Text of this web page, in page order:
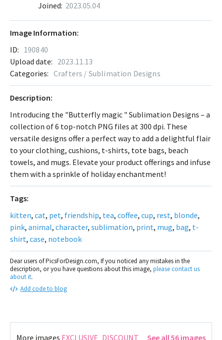
Joined: 2023.05.04
Description:
Introducing the "Butterfly magic " Sublimation Designs – a
collection of 6 top-notch PNG files at 300 dpi. These
versatile designs offer a perfect way to add a delightful flair
to your clothing, cushions, t-shirts, tote bags, beach
towels, and mugs. Elevate your product offerings and infuse
them with a sprinkle of holiday enchantment!
Tags:
kitten, cat, pet, friendship, tea, coffee, cup, rest, blonde,
pink, animal, character, sublimation, print, mug, bag, t-
shirt, case, notebook
Dear users of PicsForDesign.com, If you noticed any mistakes in the
description, or you have questions about this image, please contact us
about it.
Add code to blog
Image Information:
ID: 190840
Upload date: 2023.11.13
Categories: Crafters / Sublimation Designs
More images EXCLUSIVE_DISCOUNT See all 56 images